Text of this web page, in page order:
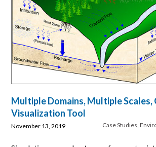
Multiple Domains, Multiple Scales,
Visualization Tool
Case Studies
November 13, 2019